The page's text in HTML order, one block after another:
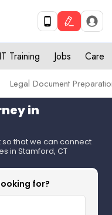
IT Training Jobs Care
Legal Document
in
that we can connect
in Stamford, CT
for?